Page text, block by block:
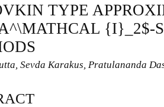
TYPE
{I}_2$-
Sevda Karakus, Pratulananda